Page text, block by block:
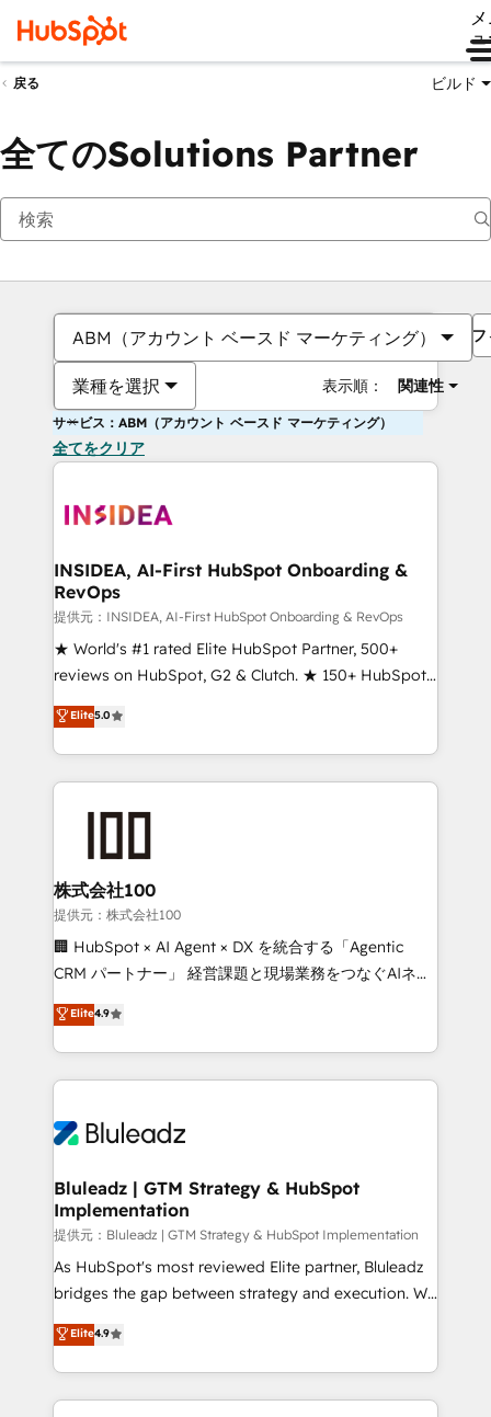
戻る ビルド
全てのSolutions Partner
ABM（アカウント ベースド マーケティング）
業種を選択 表示順： 関連性
サービス：ABM（アカウント ベースド マーケティング）
全てをクリア
INSIDEA, AI-First HubSpot Onboarding &
RevOps
提供元：INSIDEA, AI-First HubSpot Onboarding & RevOps
★ World's #1 rated Elite HubSpot Partner, 500+
reviews on HubSpot, G2 & Clutch. ★ 150+ HubSpot
Certified Experts & Trainers across the team ★
1,500+ implementations across five continents ★ AI-
First, RevOps-led, Onboarding obsessed ★
Company of the Year 2024/25 INSIDEA helps
and build AI-powered workflows that drive adoption
from week one, in your time zone. What we do ➤
Onboarding: Live in weeks, with workflows built
around your business, not a template. ➤ Migration:
Move from any legacy CRM. Zero downtime, full data
run your revenue process. Sales, marketing, and
service wired together. ➤ AI and Integrations: Layer
tune-ups, feature rollouts, adoption coaching. Buying
HubSpot, switching to it, or reviving a stale portal?
Elite5.0
株式会社100
提供元：株式会社100
🏢 HubSpot × AI Agent × DX を統合する「Agentic
CRM パートナー」 経営課題と現場業務をつなぐAIネイ
ティブ・エージェンシーとして、HubSpot Eliteの実装
力で顧客フロント業務を再設計します。 💡 100inc は何
をする会社か？ HubSpotを共通基盤に、AIエージェン
トを組み込んだ顧客フロント業務（マーケティング・営
ィブ・エージェンシーです。事業部・グループ会社・部
を、CRMを軸とした全社共通基盤に再構築します。意
思決定者・PMO・現場担当者に並走します。 1️⃣
HubSpot導入・活用支援 顧客データの一元化から、
GTMの見える化・自動化まで。全Hub統合運用、デー
タ品質設計、グループ横断のCRM統合に対応します。
の一部をAIが自律実行する組織への移行を設計・実装。
Breeze・Claude等をHubSpotと連携させ、役割定義・
Elite4.9
Bluleadz | GTM Strategy & HubSpot
Implementation
提供元：Bluleadz | GTM Strategy & HubSpot Implementation
As HubSpot's most reviewed Elite partner, Bluleadz
bridges the gap between strategy and execution. We
don't just "set up tools" — we install the GTM
Operating System (GTM OS) to align your leadership
and engineer a portal that drives predictable
revenue velocity. 🚀 GTM Strategy & Alignment
Elite4.9